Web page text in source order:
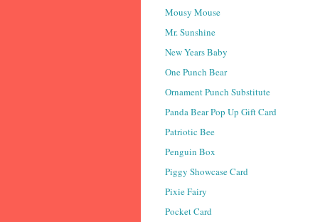
Mousy Mouse
Mr. Sunshine
New Years Baby
One Punch Bear
Ornament Punch Substitute
Panda Bear Pop Up Gift Card
Patriotic Bee
Penguin Box
Piggy Showcase Card
Pixie Fairy
Pocket Card